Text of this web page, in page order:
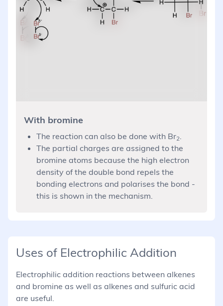
With bromine
The reaction can also be done with Br2
The partial charges are assigned to the
bromine atoms because the high electron
density of the double bond repels the
bonding electrons and polarises the bond -
this is shown in the mechanism.
Uses of Electrophilic Addition
Electrophilic addition reactions between alkenes
and bromine as well as alkenes and sulfuric acid
are useful.